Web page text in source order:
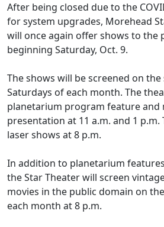
After being closed due to the
for system upgrades, Morehead
will once again offer shows to the
beginning Saturday, Oct. 9.
The shows will be screened on
Saturdays of each month. The
planetarium program feature and
presentation at 11 a.m. and 1
laser shows at 8 p.m.
In addition to planetarium
the Star Theater will screen
movies in the public domain on
each month at 8 p.m.